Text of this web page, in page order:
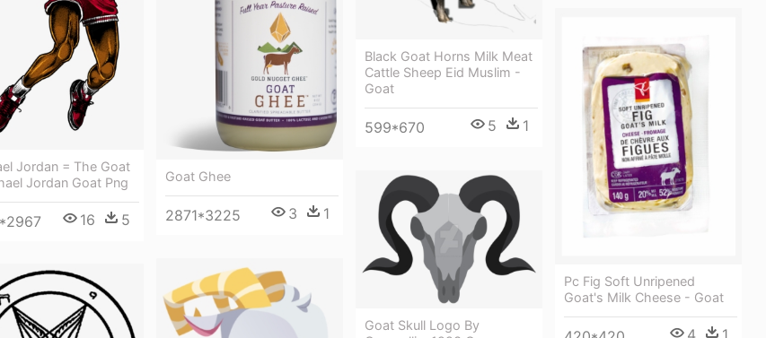
Jordan = The Goat
Jordan Goat Png
16 5
Black Goat Horns Milk Meat
Cattle Sheep Eid Muslim -
Goat
599*670 5 1
Goat Ghee
2871*3225 3 1
Pc Fig Soft Unripened
Goat's Milk Cheese - Goat
Goat Skull Logo By